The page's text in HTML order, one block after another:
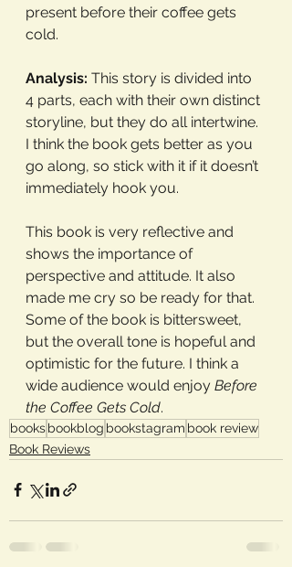
present before their coffee gets
cold.
Analysis: This story is divided into
4 parts, each with their own distinct
storyline, but they do all intertwine.
I think the book gets better as you
go along, so stick with it if it doesn’t
immediately hook you.
This book is very reflective and
shows the importance of
perspective and attitude. It also
made me cry so be ready for that.
Some of the book is bittersweet,
but the overall tone is hopeful and
optimistic for the future. I think a
wide audience would enjoy Before
the Coffee Gets Cold.
booksbookblog bookstagram book review
Book Reviews